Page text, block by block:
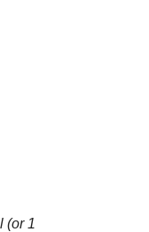
(or 1